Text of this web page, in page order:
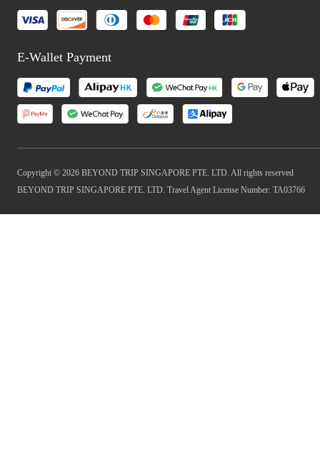
E-Wallet Payment
Copyright © 2026 BEYOND TRIP SINGAPORE PTE. LTD. All rights reserved
BEYOND TRIP SINGAPORE PTE. LTD. Travel Agent License Number: TA03766